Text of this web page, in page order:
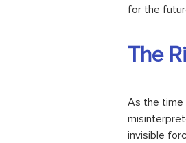
for the
The
As the
invisible